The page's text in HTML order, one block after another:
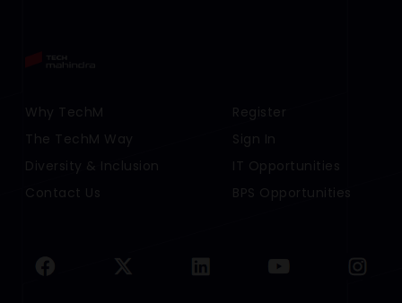
Footer Menu Links 1
Why TechM
The TechM Way
Diversity & Inclusion
Contact Us
Footer Menu Links 2
Register
Sign In
IT Opportunities
BPS Opportunities